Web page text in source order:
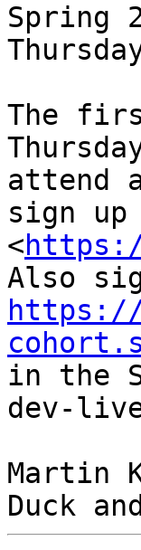
Spring
The
attend
sign
<
https://
in the
dev-
Martin